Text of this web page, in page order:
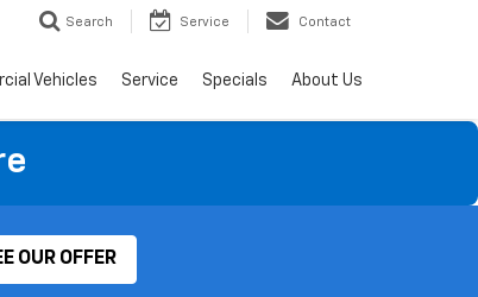
Search Service Contact
Vehicles Service Specials About Us
OUR OFFER